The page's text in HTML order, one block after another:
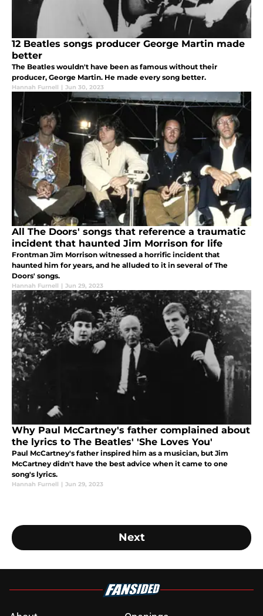
12 Beatles songs producer George Martin made
better
The Beatles wouldn't have been as famous without their
producer, George Martin. He made every song better.
Hannah Furnell | Jun 30, 2023
All The Doors' songs that reference a traumatic
incident that haunted Jim Morrison for life
Frontman Jim Morrison witnessed a horrific incident that
haunted him for years, and he alluded to it in several of The
Doors' songs.
Hannah Furnell | Jun 29, 2023
Why Paul McCartney's father complained about
the lyrics to The Beatles' 'She Loves You'
Paul McCartney's father inspired him as a musician, but Jim
McCartney didn't have the best advice when it came to one
song's lyrics.
Hannah Furnell | Jun 29, 2023
Next